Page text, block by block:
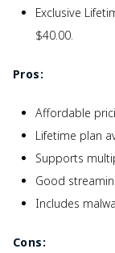
Exclusive
$40.00.
Pros:
Affordable
Lifetime plan
Supports
Good
Includes
Cons: